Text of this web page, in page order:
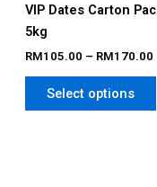
VIP Dates Carton
5kg
RM105.00 – RM170.00
Select options